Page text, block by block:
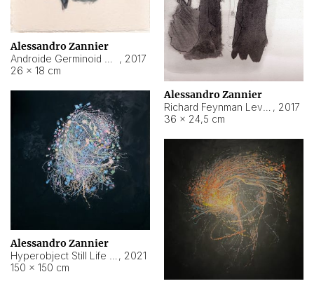
Alessandro Zannier
, 2017
26 × 18 cm
Alessandro Zannier
, 2017
36 × 24,5 cm
Alessandro Zannier
, 2021
150 × 150 cm